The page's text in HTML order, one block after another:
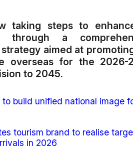
taking steps to
through a
aimed at
overseas for the 2026-
to 2045.
build unified national image
tourism brand to realise
in 2026